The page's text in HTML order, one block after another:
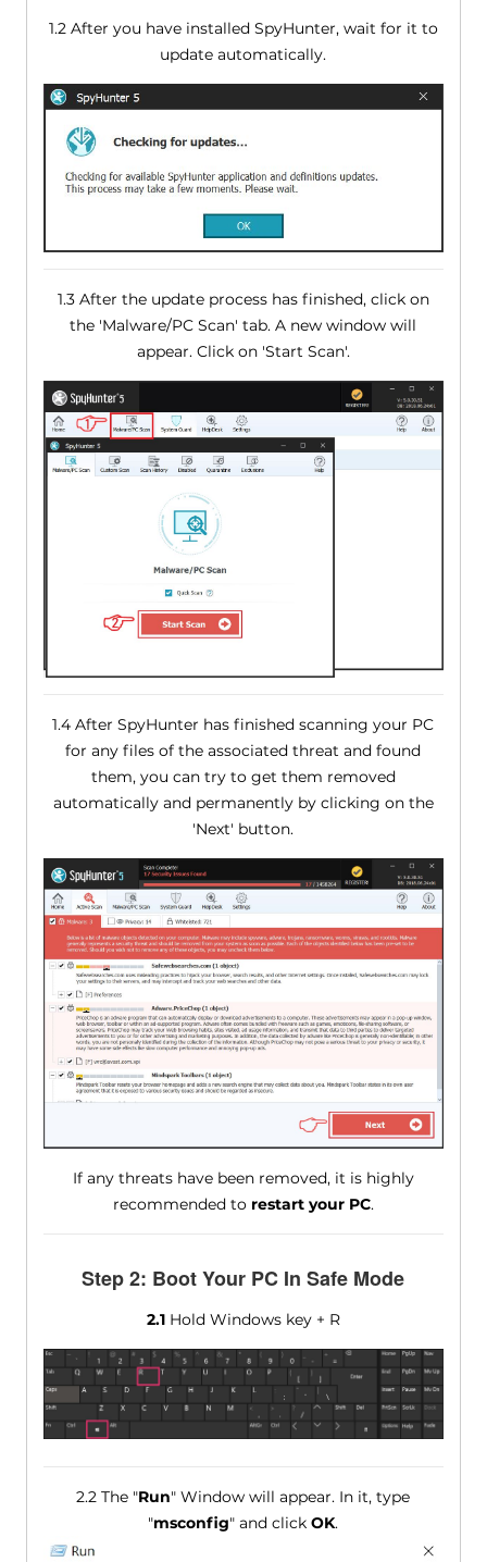
1.2 After you have installed SpyHunter, wait for it to
update automatically.
1.3 After the update process has finished, click on
the 'Malware/PC Scan' tab. A new window will
appear. Click on 'Start Scan'.
1.4 After SpyHunter has finished scanning your PC
for any files of the associated threat and found
them, you can try to get them removed
automatically and permanently by clicking on the
'Next' button.
If any threats have been removed, it is highly
recommended to restart your PC.
Step 2: Boot Your PC In Safe Mode
2.1Hold Windows key + R
2.2 The "Run" Window will appear. In it, type
"msconfig" and clickOK.